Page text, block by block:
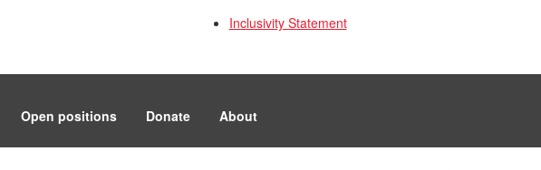
Inclusivity Statement
Open positions Donate About